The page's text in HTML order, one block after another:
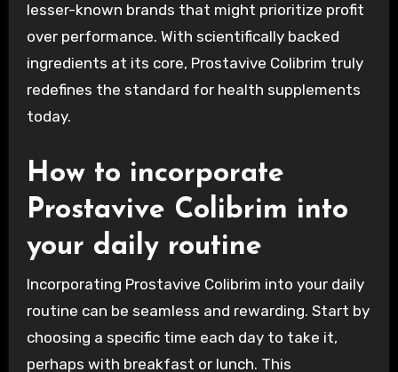
lesser-known brands that might prioritize profit
over performance. With scientifically backed
ingredients at its core, Prostavive Colibrim truly
redefines the standard for health supplements
today.
How to incorporate
Prostavive Colibrim into
your daily routine
Incorporating Prostavive Colibrim into your daily
routine can be seamless and rewarding. Start by
choosing a specific time each day to take it,
perhaps with breakfast or lunch. This